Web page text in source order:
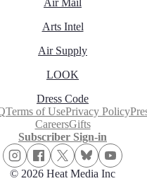
Arts Intel
Air Supply
LOOK
Dress Code
Terms of UsePrivacy Policy
CareersGifts
Subscriber Sign-in
© 2026 Heat Media Inc